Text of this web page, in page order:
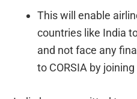
This will enable
countries like India
and not face any
to CORSIA by